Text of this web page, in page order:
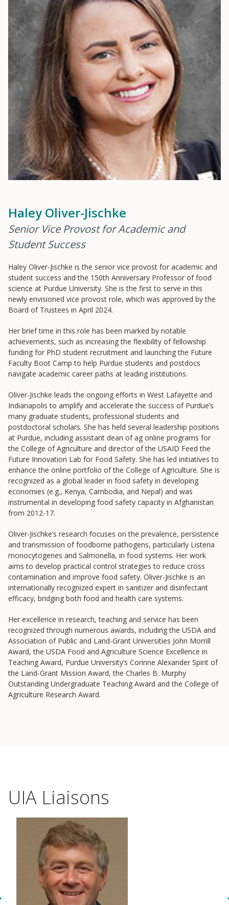
Resources
Blog Posts
Videos
Understanding DFW
Scaling Innovation Toolkit
Completion Grants Playbook
Proactive Advising Playbook
Listening with Empathy Playbook
College to Career
Frontier Set
Newsletter
University Innovation Lab
Haley Oliver-Jischke
Senior Vice Provost for Academic and
Student Success
Haley Oliver-Jischke is the senior vice provost for academic and
student success and the 150th Anniversary Professor of food
science at Purdue University. She is the first to serve in this
newly envisioned vice provost role, which was approved by the
Board of Trustees in April 2024.
Her brief time in this role has been marked by notable
achievements, such as increasing the flexibility of fellowship
funding for PhD student recruitment and launching the Future
Faculty Boot Camp to help Purdue students and postdocs
navigate academic career paths at leading institutions.
Oliver-Jischke leads the ongoing efforts in West Lafayette and
Indianapolis to amplify and accelerate the success of Purdue’s
many graduate students, professional students and
postdoctoral scholars. She has held several leadership positions
at Purdue, including assistant dean of ag online programs for
the College of Agriculture and director of the USAID Feed the
Future Innovation Lab for Food Safety. She has led initiatives to
enhance the online portfolio of the College of Agriculture. She is
recognized as a global leader in food safety in developing
economies (e.g., Kenya, Cambodia, and Nepal) and was
instrumental in developing food safety capacity in Afghanistan
from 2012-17.
Oliver-Jischke’s research focuses on the prevalence, persistence
and transmission of foodborne pathogens, particularly Listeria
monocytogenes and Salmonella, in food systems. Her work
aims to develop practical control strategies to reduce cross
contamination and improve food safety. Oliver-Jischke is an
internationally recognized expert in sanitizer and disinfectant
efficacy, bridging both food and health care systems.
Her excellence in research, teaching and service has been
recognized through numerous awards, including the USDA and
Association of Public and Land-Grant Universities John Morrill
Award, the USDA Food and Agriculture Science Excellence in
Teaching Award, Purdue University’s Corinne Alexander Spirit of
the Land-Grant Mission Award, the Charles B. Murphy
Outstanding Undergraduate Teaching Award and the College of
Agriculture Research Award.
UIA Liaisons